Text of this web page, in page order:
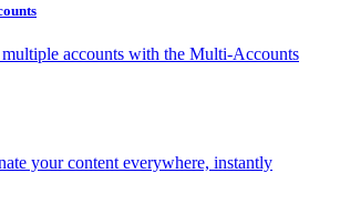
accounts with the Multi-Accounts
your content everywhere, instantly